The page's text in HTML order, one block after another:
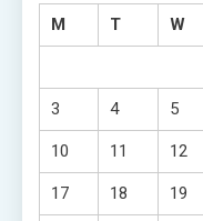
M
T W
3 4 5
10 11 12
17 18 19